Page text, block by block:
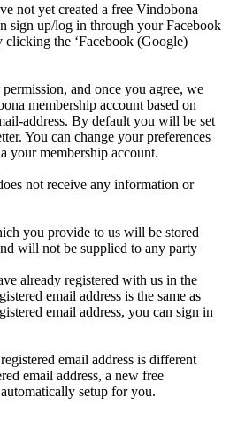
not yet created a free Vindobona
sign up/log in through your Facebook
the ‘Facebook (Google)
and once you agree, we
membership account based on
address. By default you will be set
You can change your preferences
your membership account.
not receive any information or
you provide to us will be stored
will not be supplied to any party
already registered with us in the
email address is the same as
email address, you can sign in
email address is different
email address, a new free
setup for you.